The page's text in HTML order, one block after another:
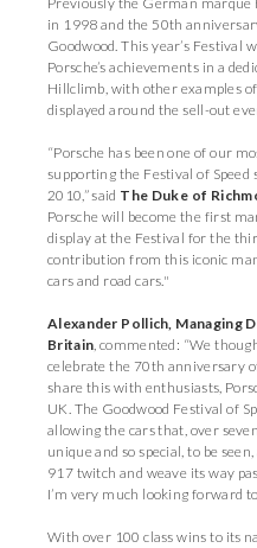
in 1998 and the 50th
Goodwood. This year’s Festival
Porsche’s achievements in a
Hillclimb, with other examples
displayed around the sell-out
“Porsche has been one of our
supporting the Festival of Speed
2010,” said The Duke of
Porsche will become the first
display at the Festival for the
contribution from this iconic
cars and road cars."
Alexander Pollich, Managing
Britain, commented: “We
celebrate the 70th anniversary
share this with enthusiasts,
UK. The Goodwood Festival of
allowing the cars that, over
unique and so special, to be
917 twitch and weave its way
I’m very much looking forward
With over 100 class wins to its